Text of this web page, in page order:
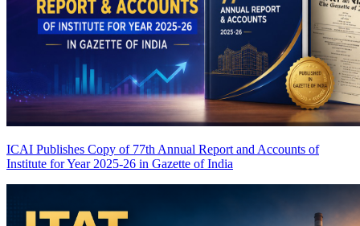
ICAI Publishes Copy of 77th Annual Report and Accounts of
Institute for Year 2025-26 in Gazette of India